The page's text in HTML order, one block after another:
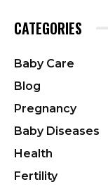
CATEGORIES
Baby Care
Blog
Pregnancy
Baby Diseases
Health
Fertility